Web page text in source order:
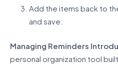
Add the items back to
and save.
Managing Reminders
personal organization tool